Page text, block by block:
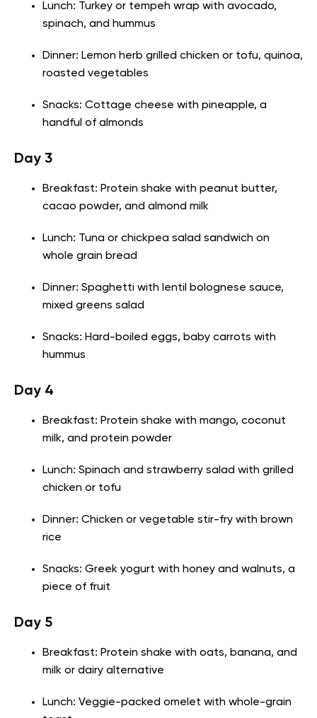
Lunch: Turkey or tempeh wrap with avocado,
spinach, and hummus
Dinner: Lemon herb grilled chicken or tofu, quinoa,
roasted vegetables
Snacks: Cottage cheese with pineapple, a
handful of almonds
Day 3
Breakfast: Protein shake with peanut butter,
cacao powder, and almond milk
Lunch: Tuna or chickpea salad sandwich on
whole grain bread
Dinner: Spaghetti with lentil bolognese sauce,
mixed greens salad
Snacks: Hard-boiled eggs, baby carrots with
hummus
Day 4
Breakfast: Protein shake with mango, coconut
milk, and protein powder
Lunch: Spinach and strawberry salad with grilled
chicken or tofu
Dinner: Chicken or vegetable stir-fry with brown
rice
Snacks: Greek yogurt with honey and walnuts, a
piece of fruit
Day 5
Breakfast: Protein shake with oats, banana, and
milk or dairy alternative
Lunch: Veggie-packed omelet with whole-grain